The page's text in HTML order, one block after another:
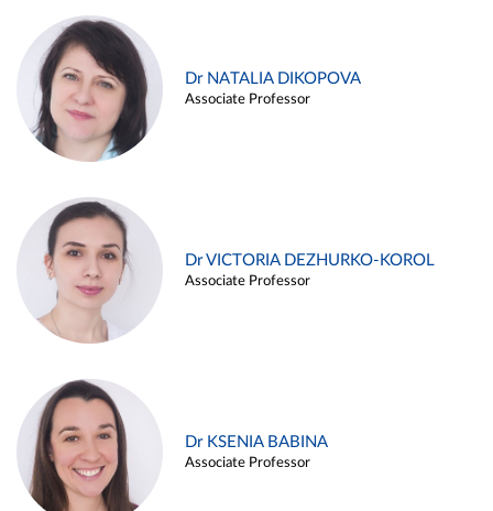
Dr NATALIA DIKOPOVA
Associate Professor
Dr VICTORIA DEZHURKO-KOROL
Associate Professor
Dr KSENIA BABINA
Associate Professor